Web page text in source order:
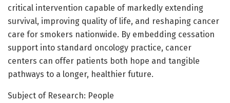
critical intervention capable of markedly extending
survival, improving quality of life, and reshaping cancer
care for smokers nationwide. By embedding cessation
support into standard oncology practice, cancer
centers can offer patients both hope and tangible
pathways to a longer, healthier future.
Subject of Research: People